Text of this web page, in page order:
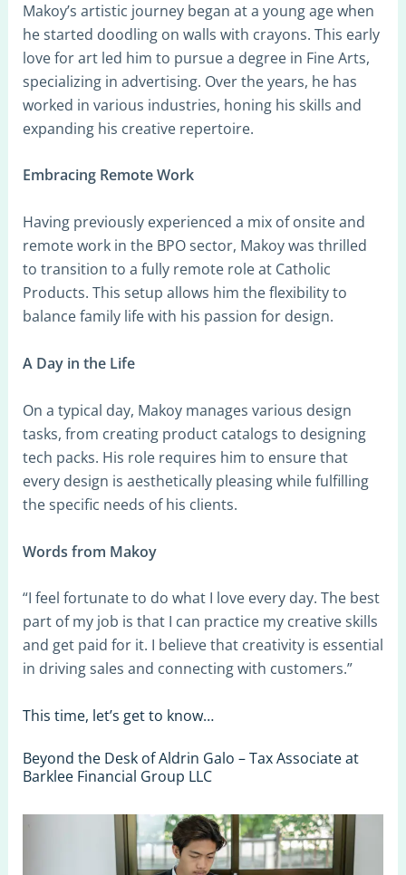
Makoy’s artistic journey began at a young age when
he started doodling on walls with crayons. This early
love for art led him to pursue a degree in Fine Arts,
specializing in advertising. Over the years, he has
worked in various industries, honing his skills and
expanding his creative repertoire.
Embracing Remote Work
Having previously experienced a mix of onsite and
remote work in the BPO sector, Makoy was thrilled
to transition to a fully remote role at Catholic
Products. This setup allows him the flexibility to
balance family life with his passion for design.
A Day in the Life
On a typical day, Makoy manages various design
tasks, from creating product catalogs to designing
tech packs. His role requires him to ensure that
every design is aesthetically pleasing while fulfilling
the specific needs of his clients.
Words from Makoy
“I feel fortunate to do what I love every day. The best
part of my job is that I can practice my creative skills
and get paid for it. I believe that creativity is essential
in driving sales and connecting with customers.”
This time, let’s get to know…
Beyond the Desk of Aldrin Galo – Tax Associate at
Barklee Financial Group LLC